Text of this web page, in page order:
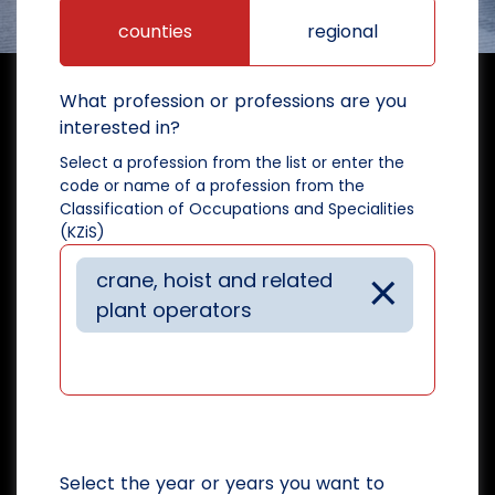
counties regional
What profession or professions are you
interested in?
Select a profession from the list or enter the
code or name of a profession from the
Classification of Occupations and Specialities
(KZiS)
×
crane, hoist and related
plant operators
Select the year or years you want to